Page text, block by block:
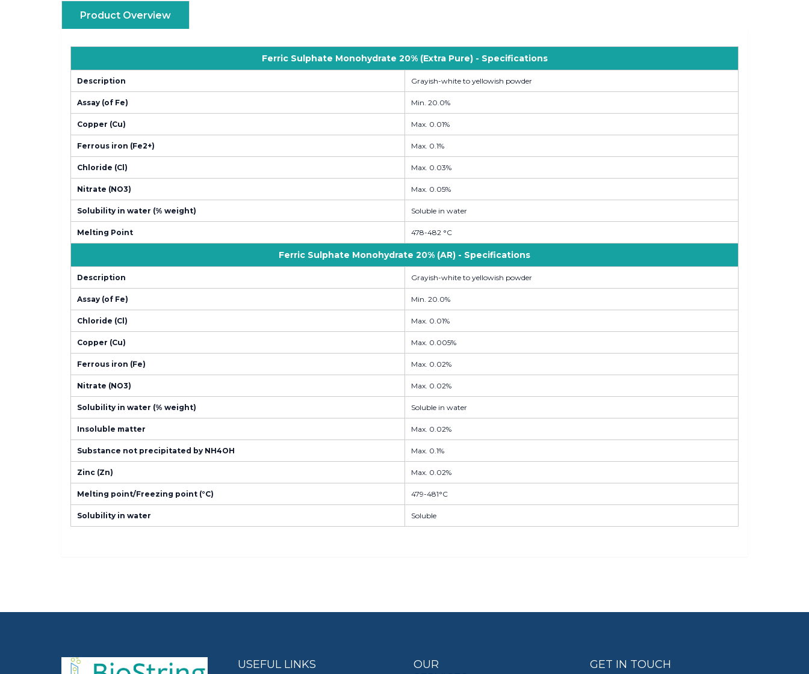
Product Overview
Ferric Sulphate Monohydrate 20% (Extra Pure) - Specifications
Description Grayish-white to yellowish powder
Assay (of Fe) Min. 20.0%
Copper (Cu) Max. 0.01%
Ferrous iron (Fe2+) Max. 0.1%
Chloride (Cl) Max. 0.03%
Nitrate (NO3) Max. 0.05%
Solubility in water (% weight) Soluble in water
Melting Point 478-482 °C
Ferric Sulphate Monohydrate 20% (AR) - Specifications
Description Grayish-white to yellowish powder
Assay (of Fe) Min. 20.0%
Chloride (Cl) Max. 0.01%
Copper (Cu) Max. 0.005%
Ferrous iron (Fe) Max. 0.02%
Nitrate (NO3) Max. 0.02%
Solubility in water (% weight) Soluble in water
Insoluble matter Max. 0.02%
Substance not precipitated by NH4OH Max. 0.1%
Zinc (Zn) Max. 0.02%
Melting point/Freezing point (°C) 479-481°C
Solubility in water Soluble
USEFUL LINKS
OUR
GET IN TOUCH